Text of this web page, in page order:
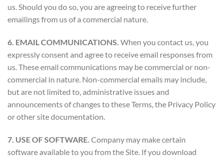
us. Should you do so, you are agreeing to receive further
emailings from us of a commercial nature.
6. EMAIL COMMUNICATIONS. When you contact us, you
expressly consent and agree to receive email responses from
us. These email communications may be commercial or non-
commercial in nature. Non-commercial emails may include,
but are not limited to, administrative issues and
announcements of changes to these Terms, the Privacy Policy
or other site documentation.
7. USE OF SOFTWARE. Company may make certain
software available to you from the Site. If you download